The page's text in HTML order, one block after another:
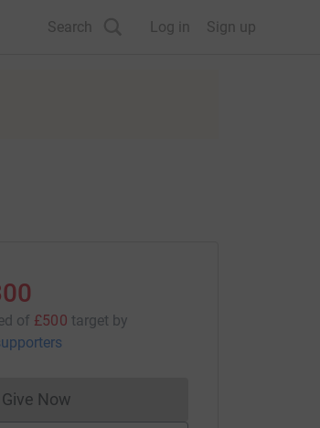
Search Log in Sign up
of £500 target by
Give NowDonations cannot currently be made